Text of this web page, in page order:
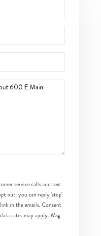
service calls and text
out, you can reply 'stop'
in the emails. Consent
rates may apply. Msg